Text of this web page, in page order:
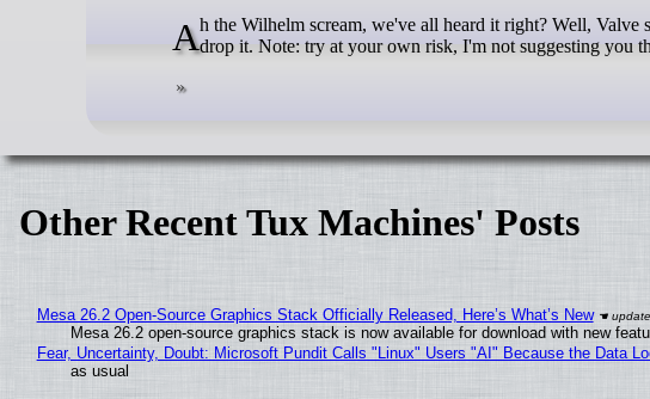
Ah the Wilhelm scream, we've all heard it right? Well, Valve snuck a little Easter Egg into the new Steam Controller when youdrop it. Note: try at your own risk, I'm not suggesting you
Other Recent Tux Machines' Posts
Mesa 26.2 Open-Source Graphics Stack Officially Released, Here’s What’s New
Mesa 26.2 open-source graphics stack is now available for download with new
Fear, Uncertainty, Doubt: Microsoft Pundit Calls "Linux" Users "AI" Because the Data
as usual